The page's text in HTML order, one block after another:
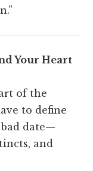
Your Heart
of the
to define
date—
and